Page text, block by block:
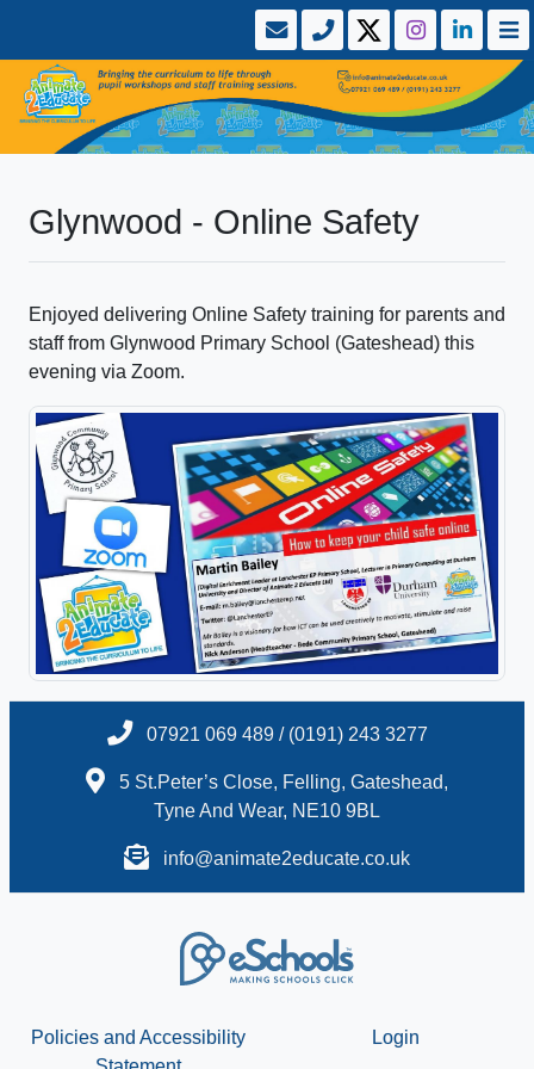
Glynwood - Online Safety
Enjoyed delivering Online Safety training for parents and
staff from Glynwood Primary School (Gateshead) this
evening via Zoom.
07921 069 489 / (0191) 243 3277
5 St.Peter’s Close, Felling, Gateshead,
Tyne And Wear, NE10 9BL
info@animate2educate.co.uk
Policies and Accessibility
Login